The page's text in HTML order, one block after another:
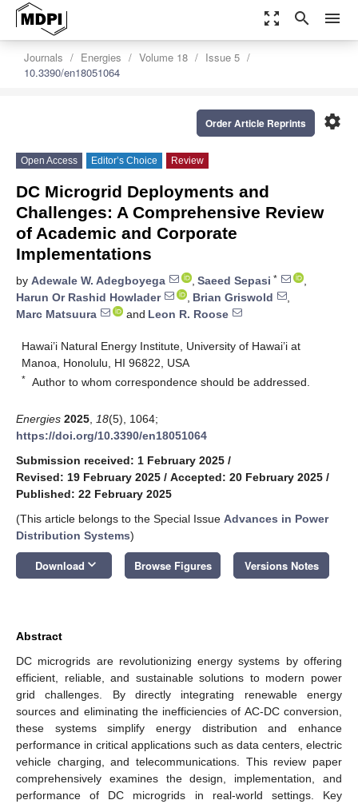
zoom_out_map search menu
Journals Energies Volume 18
Issue 5
10.3390/en18051064
settings
Order Article Reprints
Open Access Editor’s Choice Review
DC Microgrid Deployments and
Challenges: A Comprehensive Review
of Academic and Corporate
Implementations
by Adewale W. Adegboyega , Saeed Sepasi *
,
Harun Or Rashid Howlader
, Brian Griswold
,
Marc Matsuura
and Leon R. Roose
Hawai’i Natural Energy Institute, University of Hawai’i at
Manoa, Honolulu, HI 96822, USA
* Author to whom correspondence should be addressed.
Energies 2025 18(5), 1064;
https://doi.org/10.3390/en18051064
Submission received: 1 February 2025 /
Revised: 19 February 2025 / Accepted: 20 February 2025 /
Published: 22 February 2025
(This article belongs to the Special Issue Advances in Power
Distribution Systems)
Download keyboard_arrow_down Browse Figures Versions Notes
Abstract
DC microgrids are revolutionizing energy systems by offering
efficient, reliable, and sustainable solutions to modern power
grid challenges. By directly integrating renewable energy
sources and eliminating the inefficiencies of AC-DC conversion,
these systems simplify energy distribution and enhance
performance in critical applications such as data centers, electric
vehicle charging, and telecommunications. This review paper
comprehensively examines the design, implementation, and
performance of DC microgrids in real-world settings. Key